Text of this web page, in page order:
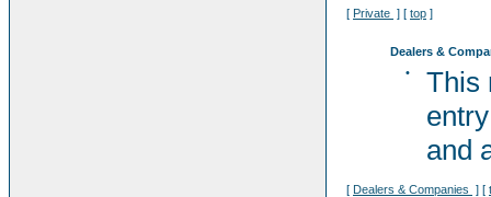
[ Private ] [ top ]
Dealers &
•
This
and
[ Dealers & Companies ] [